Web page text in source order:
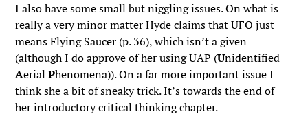
I also have some small but niggling issues. On what is
really a very minor matter Hyde claims that UFO just
means Flying Saucer (p. 36), which isn’t a given
(although I do approve of her using UAP (Unidentified
AerialPhenomena)). On a far more important issue I
think she a bit of sneaky trick. It’s towards the end of
her introductory critical thinking chapter.